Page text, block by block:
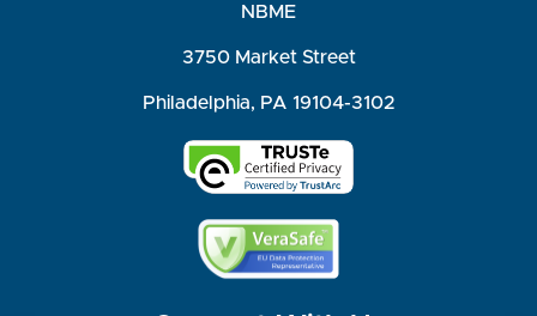
NBME
3750 Market Street
Philadelphia, PA 19104-3102